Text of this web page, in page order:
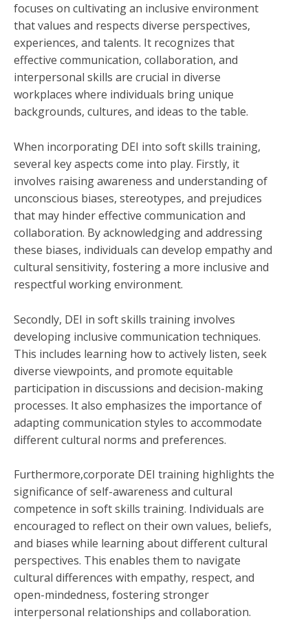
focuses on cultivating an inclusive environment
that values and respects diverse perspectives,
experiences, and talents. It recognizes that
effective communication, collaboration, and
interpersonal skills are crucial in diverse
workplaces where individuals bring unique
backgrounds, cultures, and ideas to the table.
When incorporating DEI into soft skills training,
several key aspects come into play. Firstly, it
involves raising awareness and understanding of
unconscious biases, stereotypes, and prejudices
that may hinder effective communication and
collaboration. By acknowledging and addressing
these biases, individuals can develop empathy and
cultural sensitivity, fostering a more inclusive and
respectful working environment.
Secondly, DEI in soft skills training involves
developing inclusive communication techniques.
This includes learning how to actively listen, seek
diverse viewpoints, and promote equitable
participation in discussions and decision-making
processes. It also emphasizes the importance of
adapting communication styles to accommodate
different cultural norms and preferences.
Furthermore,corporate DEI training highlights the
significance of self-awareness and cultural
competence in soft skills training. Individuals are
encouraged to reflect on their own values, beliefs,
and biases while learning about different cultural
perspectives. This enables them to navigate
cultural differences with empathy, respect, and
open-mindedness, fostering stronger
interpersonal relationships and collaboration.